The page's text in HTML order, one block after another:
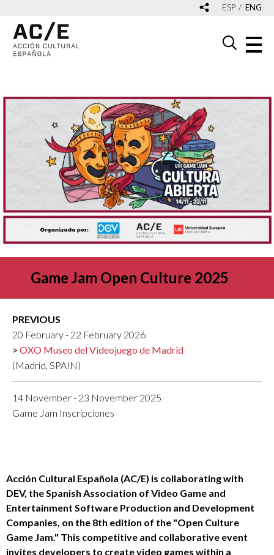
ESP ENG
Game Jam Open Culture 2025
PREVIOUS
20 February - 22 February 2026
OXO Museo del Videojuego de Madrid
(Madrid, SPAIN)
14 November - 23 November 2025
Game Jam Inscripciones
Acción Cultural Española (AC/E) is collaborating with
DEV, the Spanish Association of Video Game and
Entertainment Software Production and Development
Companies, on the 8th edition of the "Open Culture
Game Jam." This competitive and collaborative event
invites developers to create video games within a